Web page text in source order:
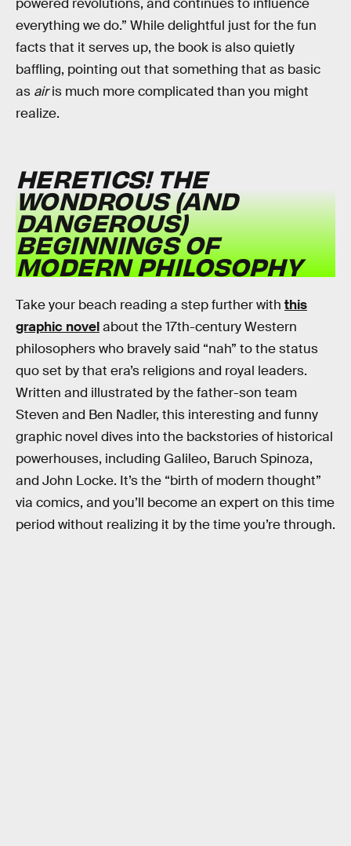
powered revolutions, and continues to influence
everything we do.” While delightful just for the fun
facts that it serves up, the book is also quietly
baffling, pointing out that something that as basic
as airis much more complicated than you might
realize.
HERETICS! THE
WONDROUS (AND
DANGEROUS)
BEGINNINGS OF
MODERN PHILOSOPHY
Take your beach reading a step further with this
graphic novelabout the 17th-century Western
philosophers who bravely said “nah” to the status
quo set by that era’s religions and royal leaders.
Written and illustrated by the father-son team
Steven and Ben Nadler, this interesting and funny
graphic novel dives into the backstories of historical
powerhouses, including Galileo, Baruch Spinoza,
and John Locke. It’s the “birth of modern thought”
via comics, and you’ll become an expert on this time
period without realizing it by the time you’re through.